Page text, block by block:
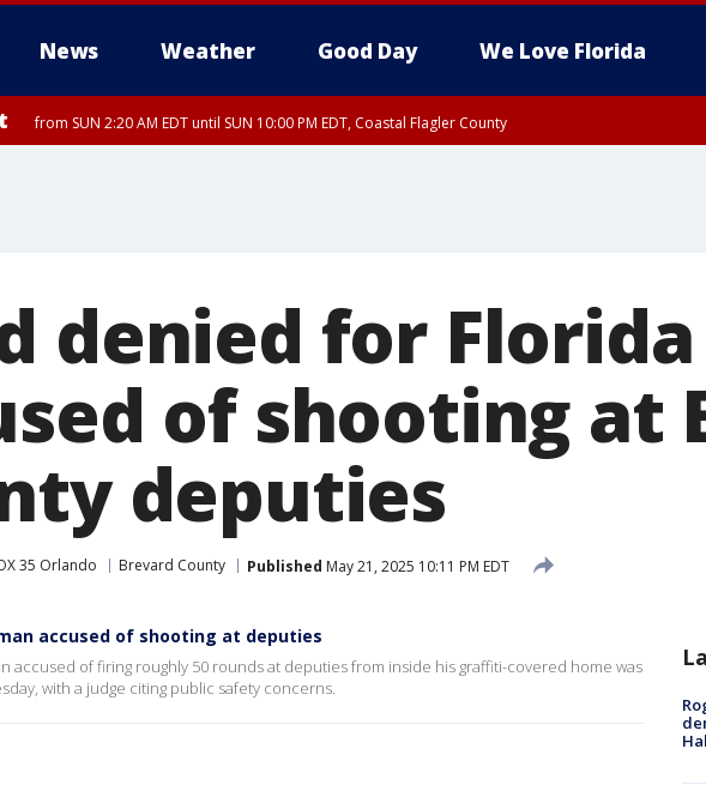
News Weather Good Day We Love Florida
from SUN 2:20 AM EDT until SUN 10:00 PM EDT, Coastal Flagler County
denied for
of shooting at
deputies
35 Orlando Brevard County Published May 21, 2025 10:11 PM EDT
accused of shooting at deputies
accused of firing roughly 50 rounds at deputies from inside his graffiti-covered home was
with a judge citing public safety concerns.